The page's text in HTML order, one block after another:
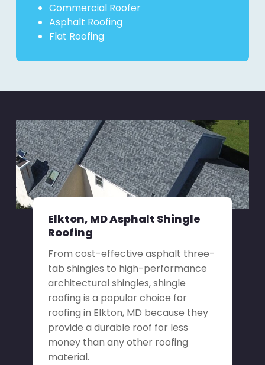
Commercial Roofer
Asphalt Roofing
Flat Roofing
Elkton, MD Asphalt Shingle
Roofing
From cost-effective asphalt three-
tab shingles to high-performance
architectural shingles, shingle
roofing is a popular choice for
roofing in Elkton, MD because they
provide a durable roof for less
money than any other roofing
material.